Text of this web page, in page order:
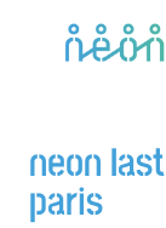
neon
paris